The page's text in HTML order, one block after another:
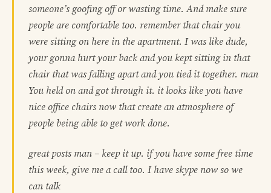
someone’s goofing off or wasting time. And make sure
people are comfortable too. remember that chair you
were sitting on here in the apartment. I was like dude,
your gonna hurt your back and you kept sitting in that
chair that was falling apart and you tied it together. man
You held on and got through it. it looks like you have
nice office chairs now that create an atmosphere of
people being able to get work done.
great posts man – keep it up. if you have some free time
this week, give me a call too. I have skype now so we
can talk